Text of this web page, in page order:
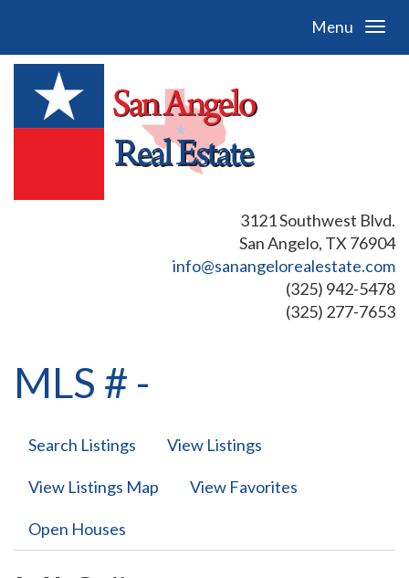
Menu
3121 Southwest Blvd.
San Angelo, TX 76904
info@sanangelorealestate.com
(325) 942-5478
(325) 277-7653
MLS # -
Search Listings View Listings
View Listings Map View Favorites
Open Houses